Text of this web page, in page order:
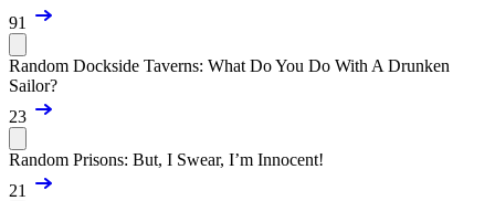
91
Random Dockside Taverns: What Do You Do With A Drunken
Sailor?
23
Random Prisons: But, I Swear, I’m Innocent!
21